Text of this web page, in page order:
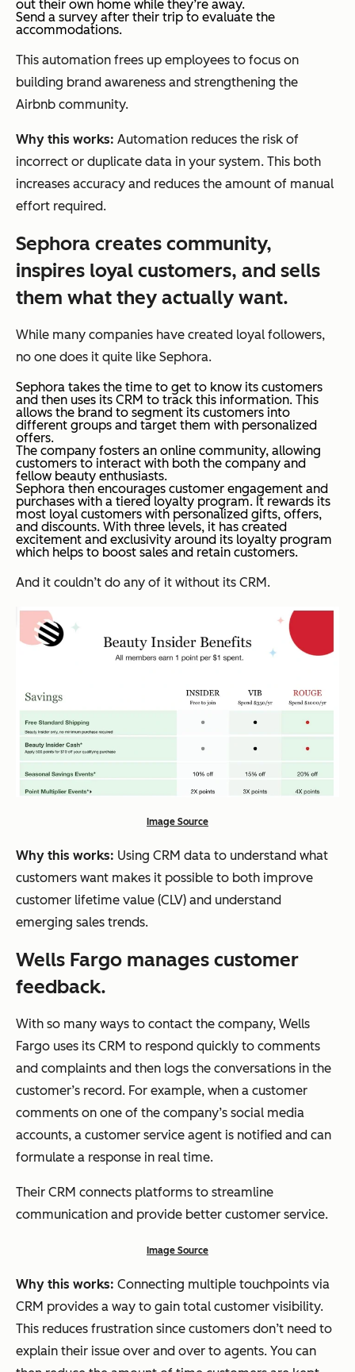
out their own home while they’re away.
Send a survey after their trip to evaluate the
accommodations.
This automation frees up employees to focus on
building brand awareness and strengthening the
Airbnb community.
Why this works: Automation reduces the risk of
incorrect or duplicate data in your system. This both
increases accuracy and reduces the amount of manual
effort required.
Sephora creates community,
inspires loyal customers, and sells
them what they actually want.
While many companies have created loyal followers,
no one does it quite like Sephora.
Sephora takes the time to get to know its customers
and then uses its CRM to track this information. This
allows the brand to segment its customers into
different groups and target them with personalized
offers.
The company fosters an online community, allowing
customers to interact with both the company and
fellow beauty enthusiasts.
Sephora then encourages customer engagement and
purchases with a tiered loyalty program. It rewards its
most loyal customers with personalized gifts, offers,
and discounts. With three levels, it has created
excitement and exclusivity around its loyalty program
which helps to boost sales and retain customers.
And it couldn’t do any of it without its CRM.
Image Source
Why this works: Using CRM data to understand what
customers want makes it possible to both improve
customer lifetime value (CLV) and understand
emerging sales trends.
Wells Fargo manages customer
feedback.
With so many ways to contact the company, Wells
Fargo uses its CRM to respond quickly to comments
and complaints and then logs the conversations in the
customer’s record. For example, when a customer
comments on one of the company’s social media
accounts, a customer service agent is notified and can
formulate a response in real time.
Their CRM connects platforms to streamline
communication and provide better customer service.
Image Source
Why this works: Connecting multiple touchpoints via
CRM provides a way to gain total customer visibility.
This reduces frustration since customers don’t need to
explain their issue over and over to agents. You can